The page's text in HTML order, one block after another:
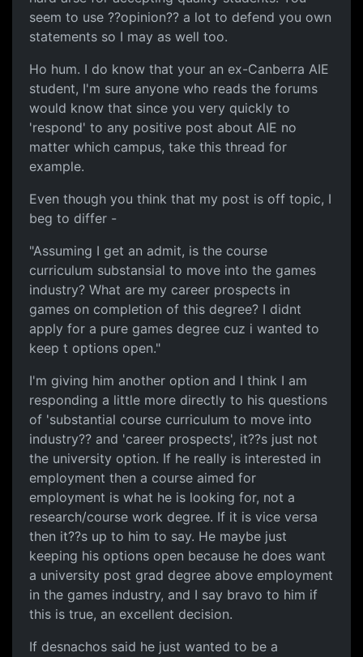
seem to use ??opinion?? a lot to defend you own
statements so I may as well too.
Ho hum. I do know that your an ex-Canberra AIE
student, I'm sure anyone who reads the forums
would know that since you very quickly to
'respond' to any positive post about AIE no
matter which campus, take this thread for
example.
Even though you think that my post is off topic, I
beg to differ -
"Assuming I get an admit, is the course
curriculum substansial to move into the games
industry? What are my career prospects in
games on completion of this degree? I didnt
apply for a pure games degree cuz i wanted to
keep t options open."
I'm giving him another option and I think I am
responding a little more directly to his questions
of 'substantial course curriculum to move into
industry?? and 'career prospects', it??s just not
the university option. If he really is interested in
employment then a course aimed for
employment is what he is looking for, not a
research/course work degree. If it is vice versa
then it??s up to him to say. He maybe just
keeping his options open because he does want
a university post grad degree above employment
in the games industry, and I say bravo to him if
this is true, an excellent decision.
If desnachos said he just wanted to be a